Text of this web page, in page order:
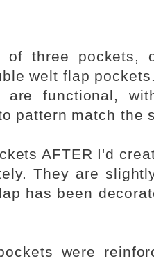
of three pockets,
welt flap
functional,
pattern match the
AFTER I'd
They are
has been
were